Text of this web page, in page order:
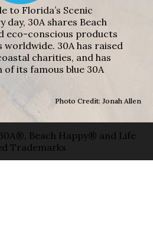
to Florida’s Scenic
day, 30A shares Beach
eco-conscious products
30A has raised
charities, and has
of its famous blue 30A
Photo Credit: Jonah Allen
Beach Happy® and Life
Trademarks